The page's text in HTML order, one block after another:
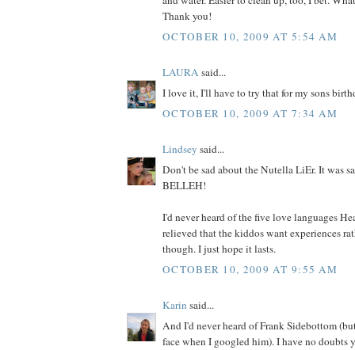
Thank you!
OCTOBER 10, 2009 AT 5:54 AM
LAURA said...
I love it, I'll have to try that for my sons
OCTOBER 10, 2009 AT 7:34 AM
Lindsey said...
Don't be sad about the Nutella LiEr. It was
BELLEH!
I'd never heard of the five love languages
relieved that the kiddos want experiences
though. I just hope it lasts.
OCTOBER 10, 2009 AT 9:55 AM
Karin said...
And I'd never heard of Frank Sidebottom
face when I googled him). I have no doubts